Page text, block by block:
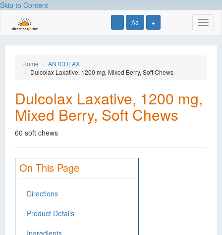
Skip to Content
- Aa +
Home
ANTCDLAX
Dulcolax Laxative, 1200 mg, Mixed Berry, Soft Chews
Dulcolax Laxative, 1200 mg,
Mixed Berry, Soft Chews
60 soft chews
On This Page
Directions
Product Details
Ingredients